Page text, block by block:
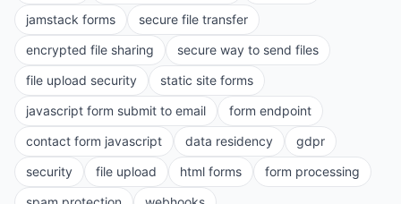
jamstack forms
secure file transfer
encrypted file sharing
secure way to send files
file upload security
static site forms
javascript form submit to email
form endpoint
contact form javascript
data residency
gdpr
security
file upload html forms
form processing